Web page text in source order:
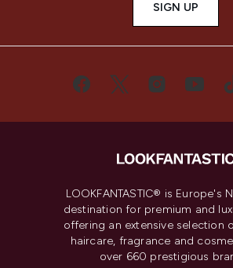
SIGN UP
LOOKFANTASTIC® is Europe's
destination for premium and
offering an extensive selection
haircare, fragrance and
over 660 prestigious